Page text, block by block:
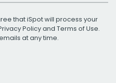
that iSpot will process your
Policyand Terms of Use.
at any time.